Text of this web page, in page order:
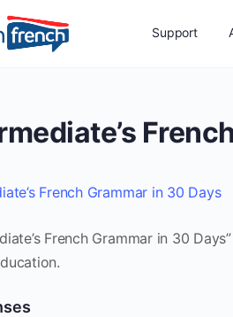
Support
French Grammar in 30 Days
French Grammar in 30